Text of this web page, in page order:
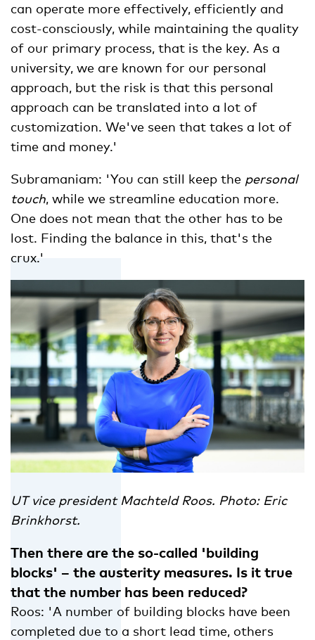
can operate more effectively, efficiently and
cost-consciously, while maintaining the quality
of our primary process, that is the key. As a
university, we are known for our personal
approach, but the risk is that this personal
approach can be translated into a lot of
customization. We've seen that takes a lot of
time and money.'
Subramaniam: 'You can still keep the personal
touch, while we streamline education more.
One does not mean that the other has to be
lost. Finding the balance in this, that's the
crux.'
UT vice president Machteld Roos. Photo: Eric
Brinkhorst.
Then there are the so-called 'building
blocks' – the austerity measures. Is it true
that the number has been reduced?
Roos: 'A number of building blocks have been
completed due to a short lead time, others